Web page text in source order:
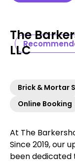
The
LLC
Brick & Mortar
Online Booking
At The
Since 2019, our
been dedicated